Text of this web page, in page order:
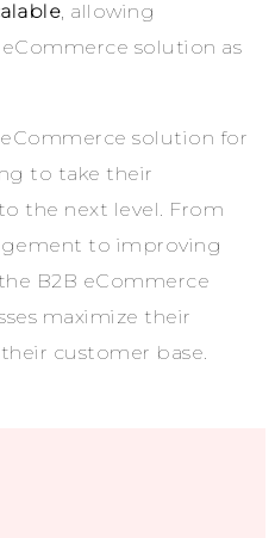
, allowing
solution as
solution for
to take their
the next level. From
to improving
B2B eCommerce
maximize their
customer base.